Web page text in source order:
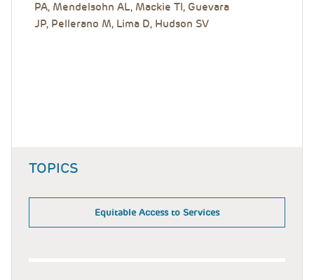
PA, Mendelsohn AL, Mackie TI, Guevara
JP, Pellerano M, Lima D, Hudson SV
TOPICS
Equitable Access to Services